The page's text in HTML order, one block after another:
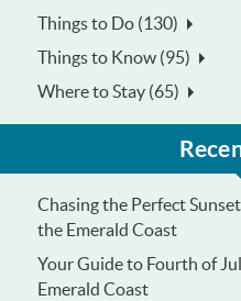
Things to Do (130)
Things to Know (95)
Where to Stay (65)
Chasing the Perfect
the Emerald Coast
Your Guide to Fourth of
Emerald Coast